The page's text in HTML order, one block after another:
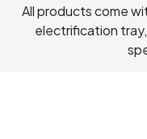
All products come
electrification tray,